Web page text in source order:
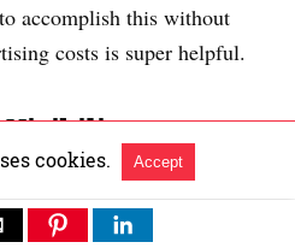
accomplish this without
costs is super helpful.
Visibility
events on Google Maps.
events gives you a chance to
cookies. Accept